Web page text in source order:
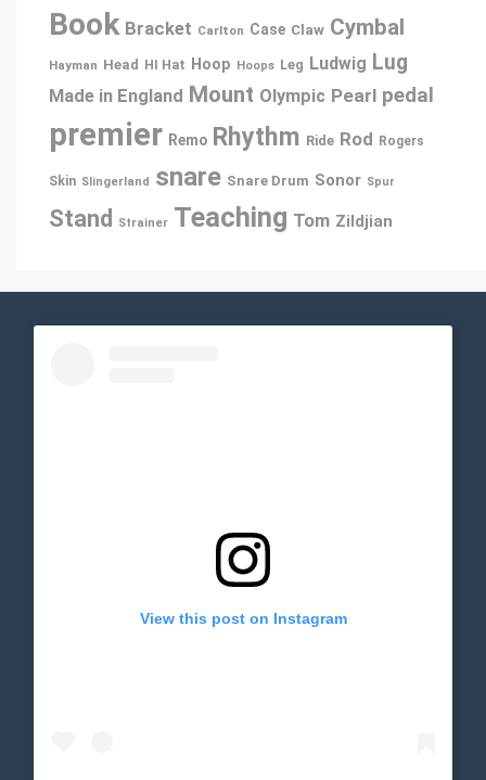
Book Bracket Carlton Case Claw Cymbal
Hayman Head HI Hat Hoop Hoops Leg Ludwig Lug
Made in England Mount Olympic Pearl pedal
premier Remo Rhythm Ride Rod Rogers
Skin Slingerland snare Snare Drum Sonor Spur
Stand Strainer Teaching Tom Zildjian
View this post on Instagram